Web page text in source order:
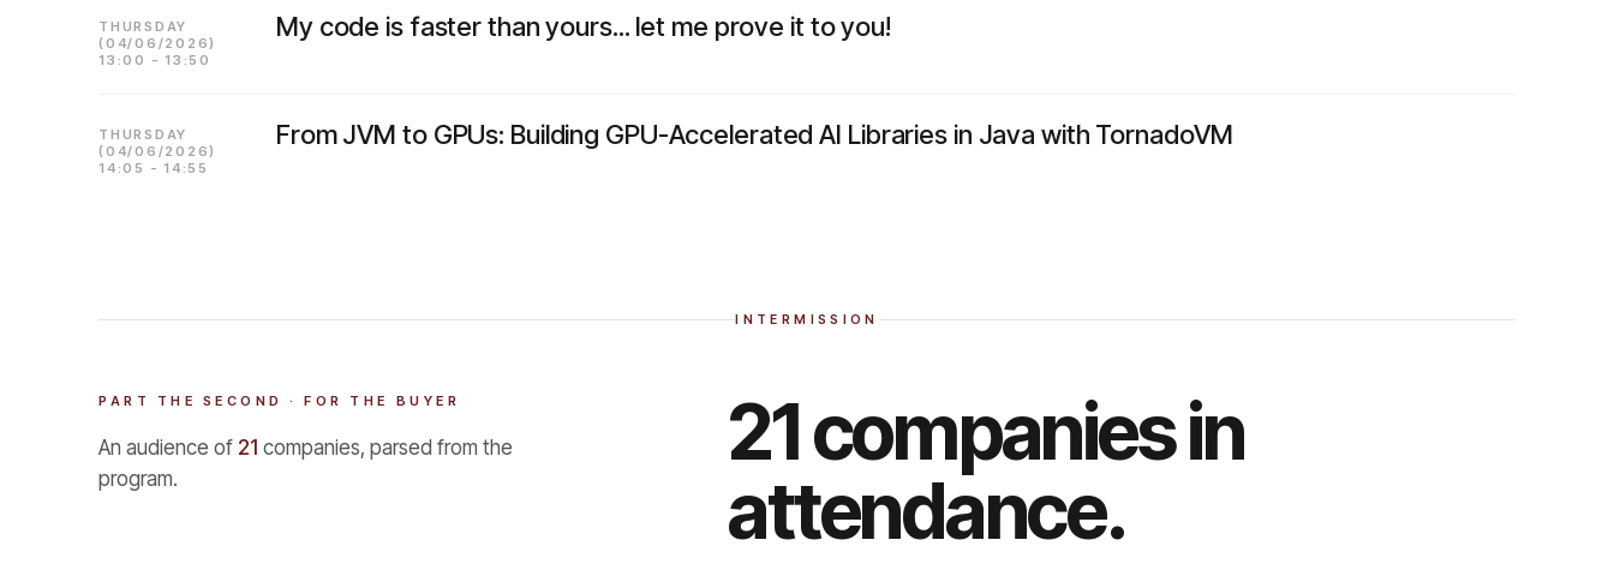
THURSDAY
(04/06/2026)
13:00 - 13:50
My code is faster than yours... let me prove it to you!
THURSDAY
(04/06/2026)
14:05 - 14:55
From JVM to GPUs: Building GPU-Accelerated AI Libraries in Java with TornadoVM
INTERMISSION
PART THE SECOND · FOR THE BUYER
An audience of 21 companies, parsed from the
program.
21 companies in
attendance.